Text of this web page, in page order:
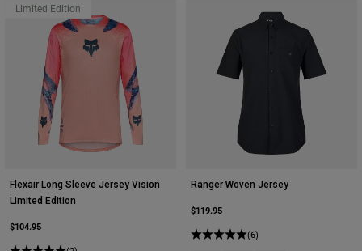
Limited Edition
Flexair Long Sleeve Jersey Vision
Limited Edition
$104.95
Ranger Woven Jersey
$119.95
(6)